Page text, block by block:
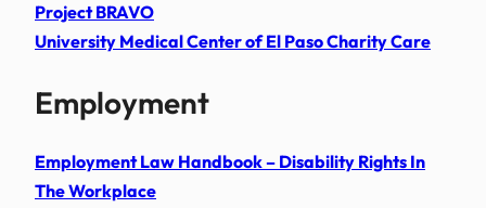
Project BRAVO
University Medical Center of El Paso Charity Care
Employment
Employment Law Handbook – Disability Rights In
The Workplace